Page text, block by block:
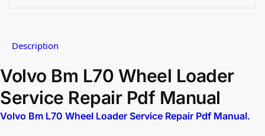
Description
Volvo Bm L70 Wheel Loader
Service Repair Pdf Manual
Volvo Bm L70 Wheel Loader Service Repair Pdf Manual.